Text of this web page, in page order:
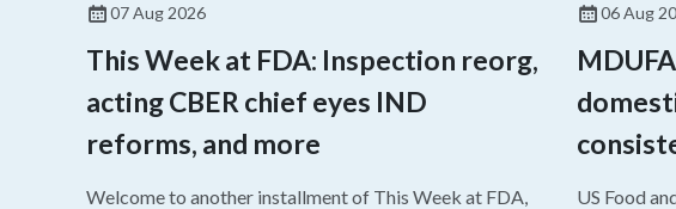
07 Aug 2026
This Week at FDA: Inspection reorg,
acting CBER chief eyes IND
reforms, and more
Welcome to another installment of This Week at FDA,
06 Aug
US Food